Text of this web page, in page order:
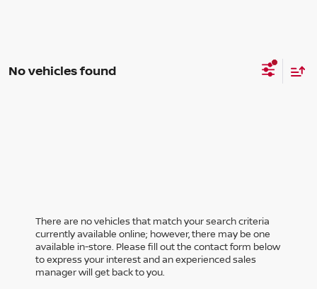
No vehicles found
There are no vehicles that match your search criteria
currently available online; however, there may be one
available in-store. Please fill out the contact form below
to express your interest and an experienced sales
manager will get back to you.